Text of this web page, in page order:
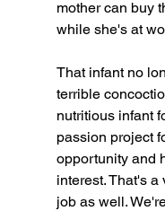
mother can buy
while she's at
That infant no
terrible
nutritious infant
passion project
opportunity and
interest. That's
job as well.